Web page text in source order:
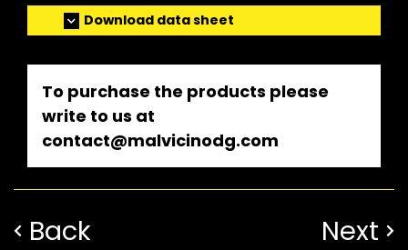
Download data sheet
To purchase the products please
write to us at
contact@malvicinodg.com
Back Next